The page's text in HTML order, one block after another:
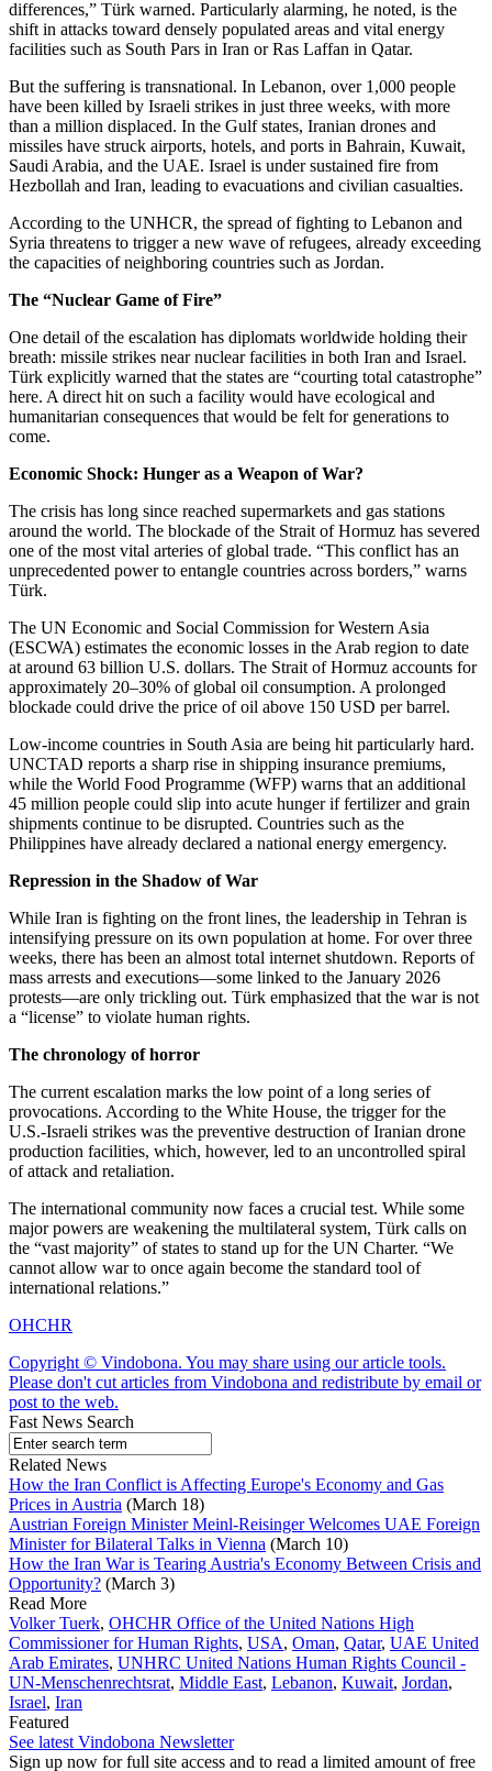
differences,” Türk warned. Particularly alarming, he noted, is the
shift in attacks toward densely populated areas and vital energy
facilities such as South Pars in Iran or Ras Laffan in Qatar.
But the suffering is transnational. In Lebanon, over 1,000 people
have been killed by Israeli strikes in just three weeks, with more
than a million displaced. In the Gulf states, Iranian drones and
missiles have struck airports, hotels, and ports in Bahrain, Kuwait,
Saudi Arabia, and the UAE. Israel is under sustained fire from
Hezbollah and Iran, leading to evacuations and civilian casualties.
According to the UNHCR, the spread of fighting to Lebanon and
Syria threatens to trigger a new wave of refugees, already exceeding
the capacities of neighboring countries such as Jordan.
The “Nuclear Game of Fire”
One detail of the escalation has diplomats worldwide holding their
breath: missile strikes near nuclear facilities in both Iran and Israel.
Türk explicitly warned that the states are “courting total catastrophe”
here. A direct hit on such a facility would have ecological and
humanitarian consequences that would be felt for generations to
come.
Economic Shock: Hunger as a Weapon of War?
The crisis has long since reached supermarkets and gas stations
around the world. The blockade of the Strait of Hormuz has severed
one of the most vital arteries of global trade. “This conflict has an
unprecedented power to entangle countries across borders,” warns
Türk.
The UN Economic and Social Commission for Western Asia
(ESCWA) estimates the economic losses in the Arab region to date
at around 63 billion U.S. dollars. The Strait of Hormuz accounts for
approximately 20–30% of global oil consumption. A prolonged
blockade could drive the price of oil above 150 USD per barrel.
Low-income countries in South Asia are being hit particularly hard.
UNCTAD reports a sharp rise in shipping insurance premiums,
while the World Food Programme (WFP) warns that an additional
45 million people could slip into acute hunger if fertilizer and grain
shipments continue to be disrupted. Countries such as the
Philippines have already declared a national energy emergency.
Repression in the Shadow of War
While Iran is fighting on the front lines, the leadership in Tehran is
intensifying pressure on its own population at home. For over three
weeks, there has been an almost total internet shutdown. Reports of
mass arrests and executions—some linked to the January 2026
protests—are only trickling out. Türk emphasized that the war is not
a “license” to violate human rights.
The chronology of horror
The current escalation marks the low point of a long series of
provocations. According to the White House, the trigger for the
U.S.-Israeli strikes was the preventive destruction of Iranian drone
production facilities, which, however, led to an uncontrolled spiral
of attack and retaliation.
The international community now faces a crucial test. While some
major powers are weakening the multilateral system, Türk calls on
the “vast majority” of states to stand up for the UN Charter. “We
cannot allow war to once again become the standard tool of
international relations.”
OHCHR
Copyright © Vindobona. You may share using our article tools.
Please don't cut articles from Vindobona and redistribute by email or
post to the web.
Fast News Search
Related News
How the Iran Conflict is Affecting Europe's Economy and Gas
Prices in Austria (March 18)
Austrian Foreign Minister Meinl-Reisinger Welcomes UAE Foreign
Minister for Bilateral Talks in Vienna (March 10)
How the Iran War is Tearing Austria's Economy Between Crisis and
Opportunity? (March 3)
Read More
Volker Tuerk, OHCHR Office of the United Nations High
Commissioner for Human Rights, USA, Oman, Qatar, UAE United
Arab Emirates, UNHRC United Nations Human Rights Council -
UN-Menschenrechtsrat, Middle East, Lebanon, Kuwait, Jordan,
Israel, Iran
Featured
See latest Vindobona Newsletter
Sign up now for full site access and to read a limited amount of free